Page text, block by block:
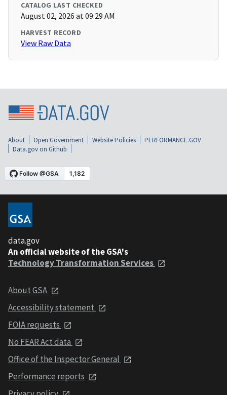
CATALOG LAST CHECKED
August 02, 2026 at 09:29 AM
HARVEST RECORD
View Raw Data
About Open Government Website Policies
PERFORMANCE.GOV
Data.gov on Github
data.gov
An official website of the GSA's
Technology Transformation Services
About GSA
Accessibility statement
FOIA requests
No FEAR Act data
Office of the Inspector General
Performance reports